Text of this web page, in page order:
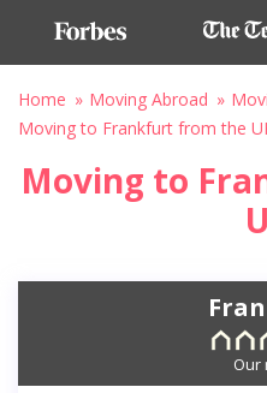
Home Moving Abroad
Moving to Frankfurt from the
Moving to
Our